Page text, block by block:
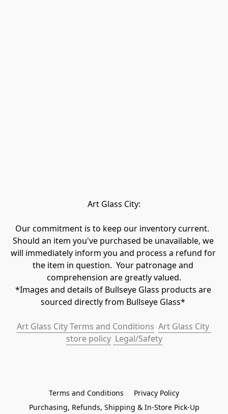
Art Glass City:
Our commitment is to keep our inventory current.
Should an item you've purchased be unavailable, we
will immediately inform you and process a refund for
the item in question.  Your patronage and
comprehension are greatly valued.
*Images and details of Bullseye Glass products are
sourced directly from Bullseye Glass*
Art Glass City Terms and Conditions Art Glass City
store policy Legal/Safety
Terms and Conditions
Privacy Policy
Purchasing, Refunds, Shipping & In-Store Pick-Up